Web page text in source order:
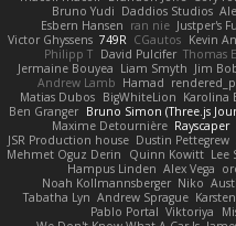
Bruno Yudi Daddios Studios
Esbern Hansen ran nie Justper's
Victor Ghyssens 749R CGautos Kevin
Philipp T David Pulcifer Thomas
Jermaine Bouyea Liam Smyth Jim
Andrew Lamb Hamad
Matias Dubos BigWhiteLion Karolina
Ben Granger Bruno Simon (Three.js
Maxime Detournière Rayscaper
JSR Production house Dustin Pettegrew
Mehmet Oguz Derin
Quinn Kowitt Lee
Hampus Linden Alex Vega
Noah Kollmannsberger Niko
Tabatha Lyn Andrew Sprague
Pablo Portal Viktoriya